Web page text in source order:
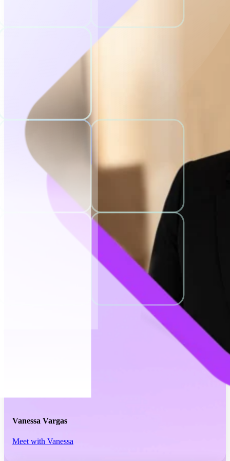
Vanessa Vargas
Meet with Vanessa